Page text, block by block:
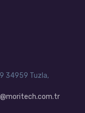
34959 Tuzla,